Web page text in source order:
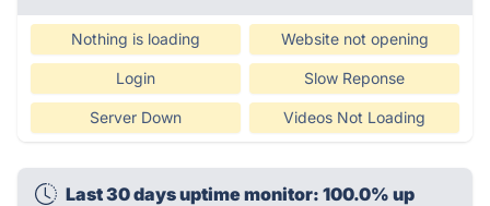
Nothing is loading Website not opening
Login Slow Reponse
Server Down Videos Not Loading
Last 30 days uptime monitor: 100.0% up